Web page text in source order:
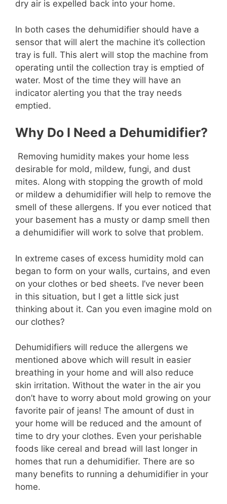
dry air is expelled back into your home.
In both cases the dehumidifier should have a
sensor that will alert the machine it’s collection
tray is full. This alert will stop the machine from
operating until the collection tray is emptied of
water. Most of the time they will have an
indicator alerting you that the tray needs
emptied.
Why Do I Need a Dehumidifier?
Removing humidity makes your home less
desirable for mold, mildew, fungi, and dust
mites. Along with stopping the growth of mold
or mildew a dehumidifier will help to remove the
smell of these allergens. If you ever noticed that
your basement has a musty or damp smell then
a dehumidifier will work to solve that problem.
In extreme cases of excess humidity mold can
began to form on your walls, curtains, and even
on your clothes or bed sheets. I’ve never been
in this situation, but I get a little sick just
thinking about it. Can you even imagine mold on
our clothes?
Dehumidifiers will reduce the allergens we
mentioned above which will result in easier
breathing in your home and will also reduce
skin irritation. Without the water in the air you
don’t have to worry about mold growing on your
favorite pair of jeans! The amount of dust in
your home will be reduced and the amount of
time to dry your clothes. Even your perishable
foods like cereal and bread will last longer in
homes that run a dehumidifier. There are so
many benefits to running a dehumidifier in your
home.